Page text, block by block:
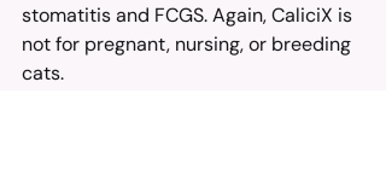
stomatitis and FCGS. Again, CaliciX is
not for pregnant, nursing, or breeding
cats.